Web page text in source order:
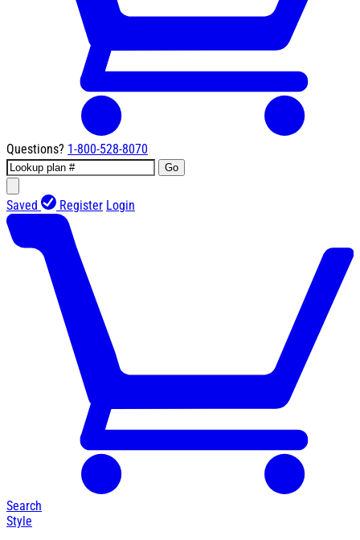
Questions? 1-800-528-8070
Go
Saved Register Login
Search
Style